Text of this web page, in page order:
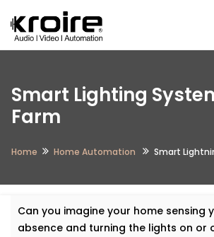
Smart Lighting
Farm
Home Home Automation Smart
Can you imagine your home sensing
absence and turning the lights on or